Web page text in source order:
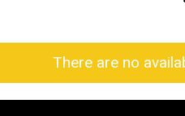
There are no